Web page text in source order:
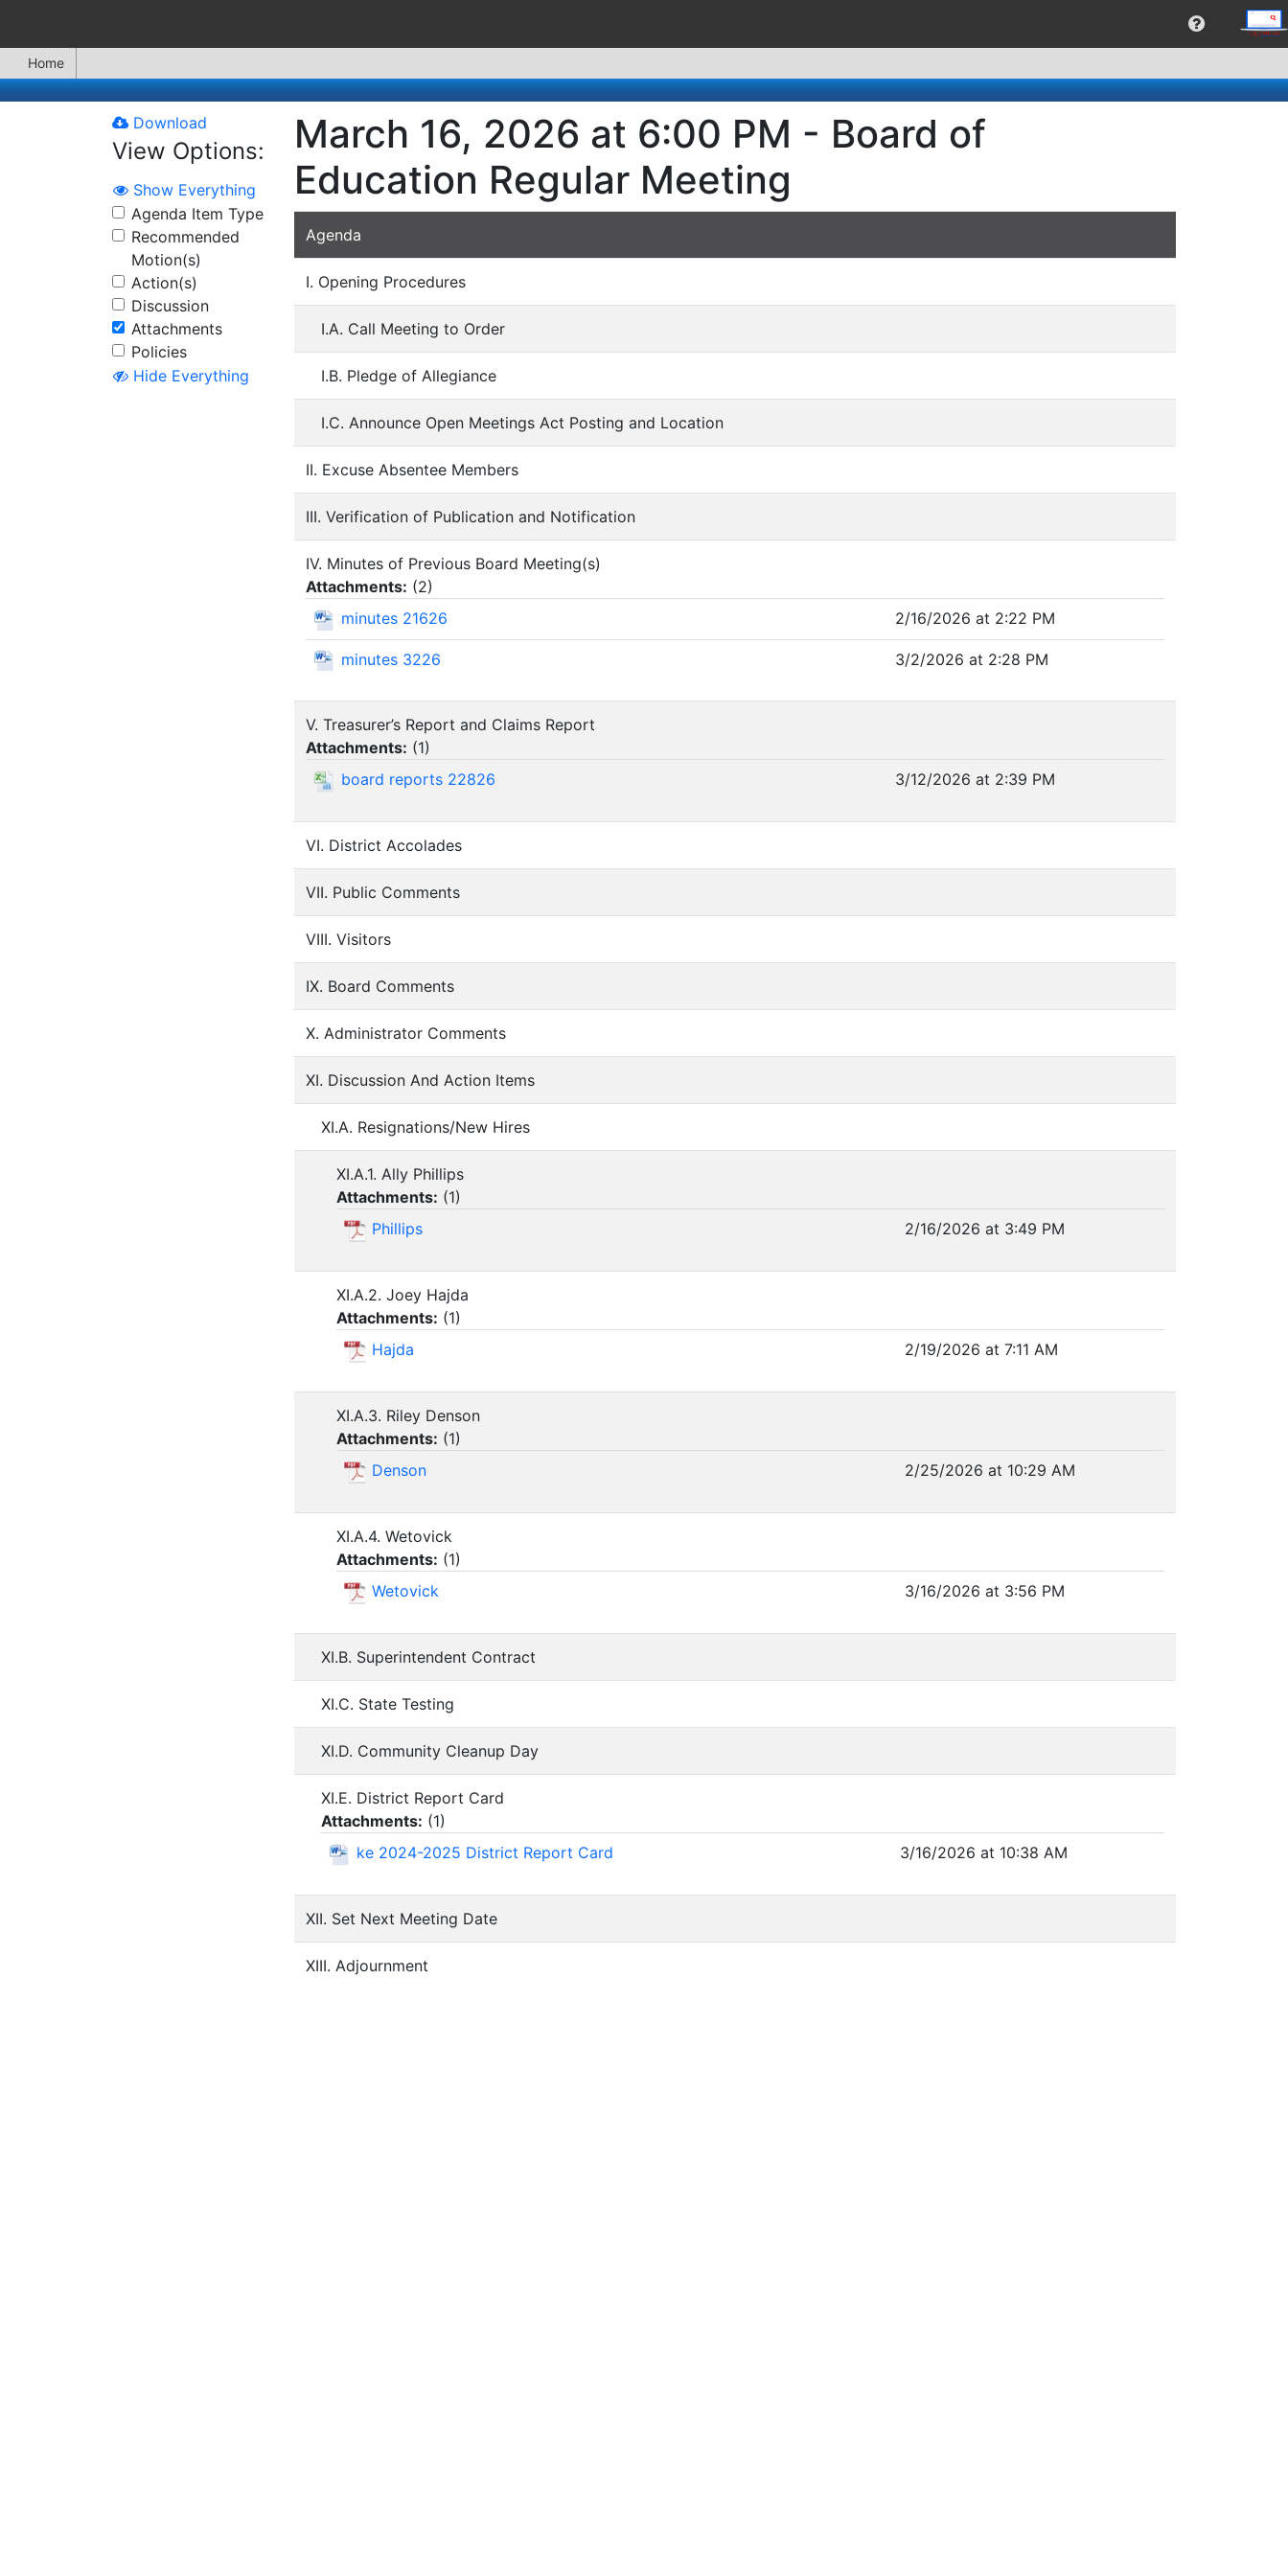
Home
Download
View Options:
Show Everything
Agenda Item Type
Recommended
Motion(s)
Action(s)
Discussion
Attachments
Policies
Hide Everything
March 16, 2026 at 6:00 PM - Board of
Education Regular Meeting
Agenda
I. Opening Procedures
I.A. Call Meeting to Order
I.B. Pledge of Allegiance
I.C. Announce Open Meetings Act Posting and Location
II. Excuse Absentee Members
III. Verification of Publication and Notification
IV. Minutes of Previous Board Meeting(s)
Attachments: (2)
minutes 21626
2/16/2026 at 2:22 PM
minutes 3226 3/2/2026 at 2:28 PM
V. Treasurer’s Report and Claims Report
Attachments: (1)
board reports 22826
3/12/2026 at 2:39 PM
VI. District Accolades
VII. Public Comments
VIII. Visitors
IX. Board Comments
X. Administrator Comments
XI. Discussion And Action Items
XI.A. Resignations/New Hires
XI.A.1. Ally Phillips
Attachments: (1)
Phillips
2/16/2026 at 3:49 PM
XI.A.2. Joey Hajda
Attachments: (1)
Hajda
2/19/2026 at 7:11 AM
XI.A.3. Riley Denson
Attachments: (1)
Denson
2/25/2026 at 10:29 AM
XI.A.4. Wetovick
Attachments: (1)
Wetovick
3/16/2026 at 3:56 PM
XI.B. Superintendent Contract
XI.C. State Testing
XI.D. Community Cleanup Day
XI.E. District Report Card
Attachments: (1)
ke 2024-2025 District Report Card
3/16/2026 at 10:38 AM
XII. Set Next Meeting Date
XIII. Adjournment